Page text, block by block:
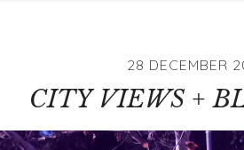
28 DECEMBER
CITY VIEWS +